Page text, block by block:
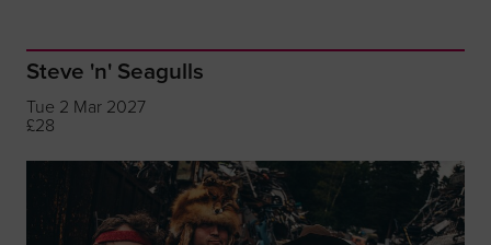
Steve 'n' Seagulls
Tue 2 Mar 2027
£28